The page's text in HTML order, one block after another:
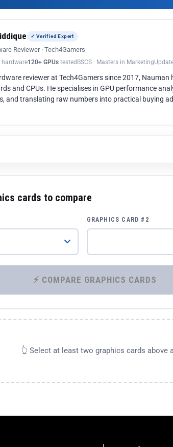
✓ Verified Expert
Reviewer · Tech4Gamers
hardware120+ GPUs tested BSCS · Masters in Marketing
reviewer at Tech4Gamers since 2017,
and CPUs. He specialises in GPU performance
and translating raw numbers into practical buying
cards to compare
GRAPHICS CARD #2
⚡ COMPARE GRAPHICS CARDS
👆 Select at least two graphics cards above